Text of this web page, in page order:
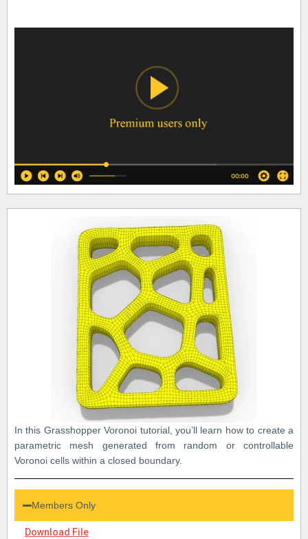
In this Grasshopper Voronoi tutorial, you’ll learn how to create a
parametric mesh generated from random or controllable
Voronoi cells within a closed boundary.
Members Only
Download File